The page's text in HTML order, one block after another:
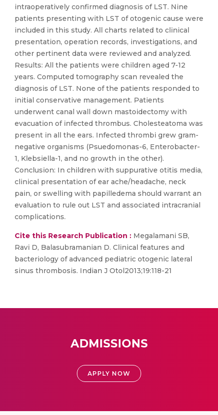
intraoperatively confirmed diagnosis of LST. Nine
patients presenting with LST of otogenic cause were
included in this study. All charts related to clinical
presentation, operation records, investigations, and
other pertinent data were reviewed and analyzed.
Results: All the patients were children aged 7-12
years. Computed tomography scan revealed the
diagnosis of LST. None of the patients responded to
initial conservative management. Patients
underwent canal wall down mastoidectomy with
evacuation of infected thrombus. Cholesteatoma was
present in all the ears. Infected thrombi grew gram-
negative organisms (Psuedomonas-6, Enterobacter-
1, Klebsiella-1, and no growth in the other).
Conclusion: In children with suppurative otitis media,
clinical presentation of ear ache/headache, neck
pain, or swelling with papilledema should warrant an
evaluation to rule out LST and associated intracranial
complications.
Cite this Research Publication : Megalamani SB,
Ravi D, Balasubramanian D. Clinical features and
bacteriology of advanced pediatric otogenic lateral
sinus thrombosis. Indian J Otol2013;19:118-21
ADMISSIONS
APPLY NOW